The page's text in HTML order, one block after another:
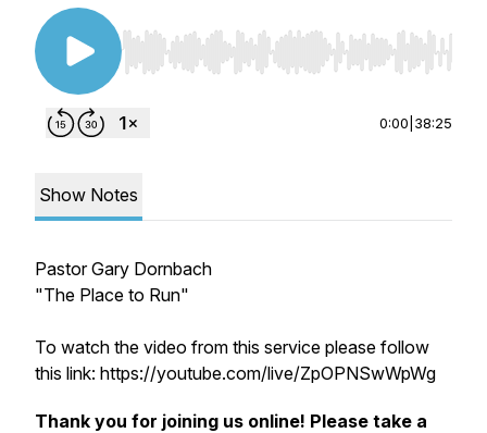
Use Left/Right to seek, Home/End to jump to
0:00 38:25
Show Notes
Pastor Gary Dornbach
"The Place to Run"
To watch the video from this service please follow
this link: https://youtube.com/live/ZpOPNSwWpWg
Thank you for joining us online! Please take a